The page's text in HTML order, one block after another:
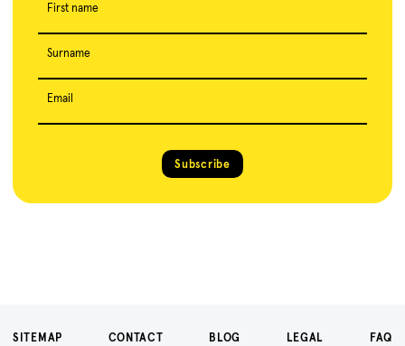
First name
Surname
Email
Subscribe
SITEMAP CONTACT BLOG LEGAL FAQ